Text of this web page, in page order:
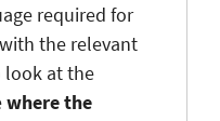
required for
the relevant
look at the
where the